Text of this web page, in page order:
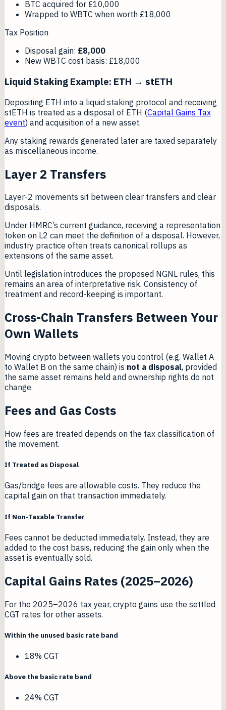
BTC acquired for £10,000
Wrapped to WBTC when worth £18,000
Tax Position
Disposal gain: £8,000
New WBTC cost basis: £18,000
Liquid Staking Example: ETH → stETH
Depositing ETH into a liquid staking protocol and receiving
stETH is treated as a disposal of ETH (Capital Gains Tax
event) and acquisition of a new asset.
Any staking rewards generated later are taxed separately
as miscellaneous income.
Layer 2 Transfers
Layer-2 movements sit between clear transfers and clear
disposals.
Under HMRC’s current guidance, receiving a representation
token on L2 can meet the definition of a disposal. However,
industry practice often treats canonical rollups as
extensions of the same asset.
Until legislation introduces the proposed NGNL rules, this
remains an area of interpretative risk. Consistency of
treatment and record-keeping is important.
Cross-Chain Transfers Between Your
Own Wallets
Moving crypto between wallets you control (e.g. Wallet A
to Wallet B on the same chain) is not a disposal, provided
the same asset remains held and ownership rights do not
change.
Fees and Gas Costs
How fees are treated depends on the tax classification of
the movement.
If Treated as Disposal
Gas/bridge fees are allowable costs. They reduce the
capital gain on that transaction immediately.
If Non-Taxable Transfer
Fees cannot be deducted immediately. Instead, they are
added to the cost basis, reducing the gain only when the
asset is eventually sold.
Capital Gains Rates (2025–2026)
For the 2025–2026 tax year, crypto gains use the settled
CGT rates for other assets.
Within the unused basic rate band
18% CGT
Above the basic rate band
24% CGT